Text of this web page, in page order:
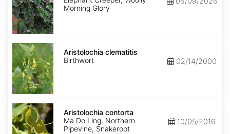
Morning Glory
Aristolochia
clematitis
Aristolochia clematitis
Birthwort
02/14/2000
Aristolochia
contorta
Aristolochia contorta
Ma Do Ling, Northern
Pipevine, Snakeroot
10/05/2016